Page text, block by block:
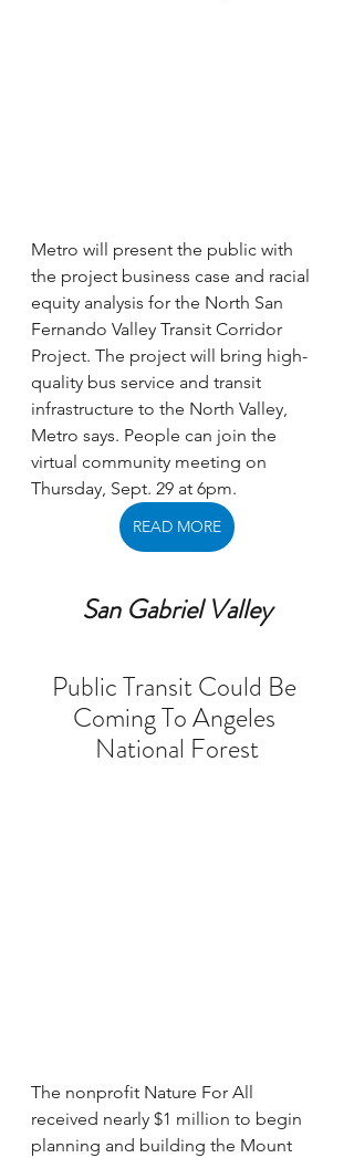
Metro will present the public with
the project business case and racial
equity analysis for the North San
Fernando Valley Transit Corridor
Project. The project will bring high-
quality bus service and transit
infrastructure to the North Valley,
Metro says. People can join the
virtual community meeting on
Thursday, Sept. 29 at 6pm.
READ MORE
San Gabriel Valley
Public Transit Could Be
Coming To Angeles
National Forest
The nonprofit Nature For All
received nearly $1 million to begin
planning and building the Mount